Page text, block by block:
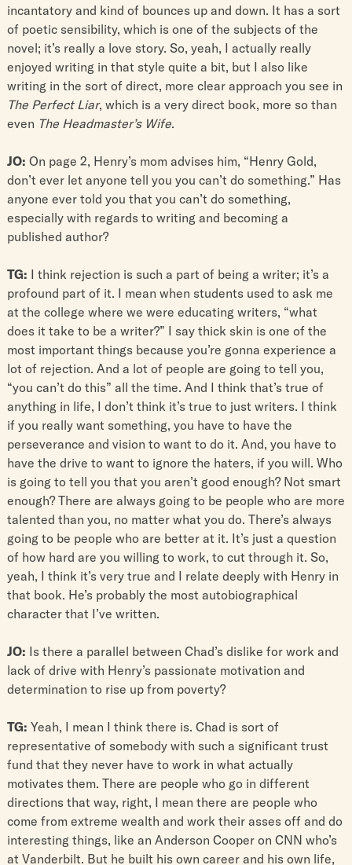
incantatory and kind of bounces up and down. It has a sort
of poetic sensibility, which is one of the subjects of the
novel; it’s really a love story. So, yeah, I actually really
enjoyed writing in that style quite a bit, but I also like
writing in the sort of direct, more clear approach you see in
The Perfect Liar, which is a very direct book, more so than
even The Headmaster’s Wife.
JO: On page 2, Henry’s mom advises him, “Henry Gold,
don’t ever let anyone tell you you can’t do something.” Has
anyone ever told you that you can’t do something,
especially with regards to writing and becoming a
published author?
TG: I think rejection is such a part of being a writer; it’s a
profound part of it. I mean when students used to ask me
at the college where we were educating writers, “what
does it take to be a writer?” I say thick skin is one of the
most important things because you’re gonna experience a
lot of rejection. And a lot of people are going to tell you,
“you can’t do this” all the time. And I think that’s true of
anything in life, I don’t think it’s true to just writers. I think
if you really want something, you have to have the
perseverance and vision to want to do it. And, you have to
have the drive to want to ignore the haters, if you will. Who
is going to tell you that you aren’t good enough? Not smart
enough? There are always going to be people who are more
talented than you, no matter what you do. There’s always
going to be people who are better at it. It’s just a question
of how hard are you willing to work, to cut through it. So,
yeah, I think it’s very true and I relate deeply with Henry in
that book. He’s probably the most autobiographical
character that I’ve written.
JO: Is there a parallel between Chad’s dislike for work and
lack of drive with Henry’s passionate motivation and
determination to rise up from poverty?
TG: Yeah, I mean I think there is. Chad is sort of
representative of somebody with such a significant trust
fund that they never have to work in what actually
motivates them. There are people who go in different
directions that way, right, I mean there are people who
come from extreme wealth and work their asses off and do
interesting things, like an Anderson Cooper on CNN who’s
at Vanderbilt. But he built his own career and his own life,